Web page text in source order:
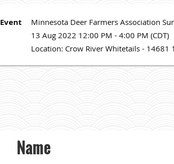
Event
Minnesota Deer Farmers Association
13 Aug 2022 12:00 PM - 4:00 PM (CDT)
Location: Crow River Whitetails - 14681
Name